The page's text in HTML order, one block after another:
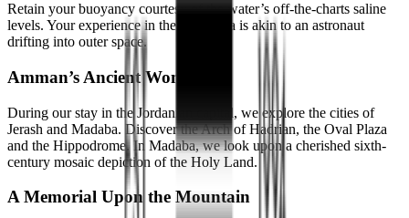
Retain your buoyancy courtesy of the water’s off-the-charts saline
levels. Your experience in the Dead Sea is akin to an astronaut
drifting into outer space.
Amman’s Ancient Wonders
During our stay in the Jordanian capital, we explore the cities of
Jerash and Madaba. Discover the Arch of Hadrian, the Oval Plaza
and the Hippodrome. In Madaba, we look upon a cherished sixth-
century mosaic depiction of the Holy Land.
A Memorial Upon the Mountain